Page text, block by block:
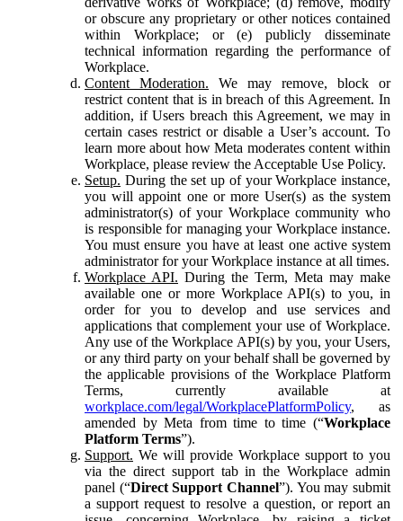
or obscure any proprietary or other notices contained
within Workplace; or (e) publicly disseminate
technical information regarding the performance of
Workplace.
Content Moderation. We may remove, block or
restrict content that is in breach of this Agreement. In
addition, if Users breach this Agreement, we may in
certain cases restrict or disable a User’s account. To
learn more about how Meta moderates content within
Workplace, please review the Acceptable Use Policy.
Setup. During the set up of your Workplace instance,
you will appoint one or more User(s) as the system
administrator(s) of your Workplace community who
is responsible for managing your Workplace instance.
You must ensure you have at least one active system
administrator for your Workplace instance at all times.
Workplace API. During the Term, Meta may make
available one or more Workplace API(s) to you, in
order for you to develop and use services and
applications that complement your use of Workplace.
Any use of the Workplace API(s) by you, your Users,
or any third party on your behalf shall be governed by
the applicable provisions of the Workplace Platform
Terms, currently available at
workplace.com/legal/WorkplacePlatformPolicy, as
amended by Meta from time to time (“Workplace
Platform Terms”).
Support. We will provide Workplace support to you
via the direct support tab in the Workplace admin
panel (“Direct Support Channel”). You may submit
a support request to resolve a question, or report an